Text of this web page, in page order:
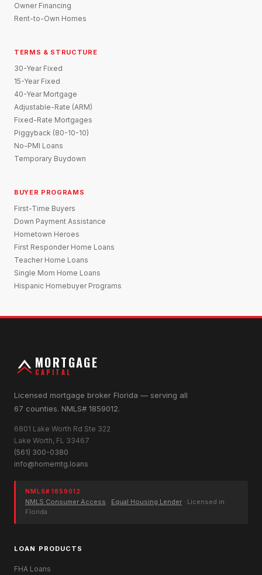
Owner Financing
Rent-to-Own Homes
TERMS & STRUCTURE
30-Year Fixed
15-Year Fixed
40-Year Mortgage
Adjustable-Rate (ARM)
Fixed-Rate Mortgages
Piggyback (80-10-10)
No-PMI Loans
Temporary Buydown
BUYER PROGRAMS
First-Time Buyers
Down Payment Assistance
Hometown Heroes
First Responder Home Loans
Teacher Home Loans
Single Mom Home Loans
Hispanic Homebuyer Programs
MORTGAGE
CAPITAL
Licensed mortgage broker Florida — serving all
67 counties. NMLS# 1859012.
6801 Lake Worth Rd Ste 322
Lake Worth, FL 33467
(561) 300-0380
info@homemtg.loans
NMLS# 1859012
NMLS Consumer Access · Equal Housing Lender · Licensed in
Florida
LOAN PRODUCTS
FHA Loans